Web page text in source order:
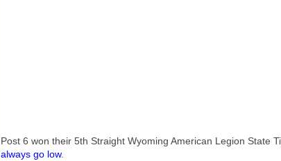
Post 6 won their 5th Straight Wyoming American Legion State
always go low.